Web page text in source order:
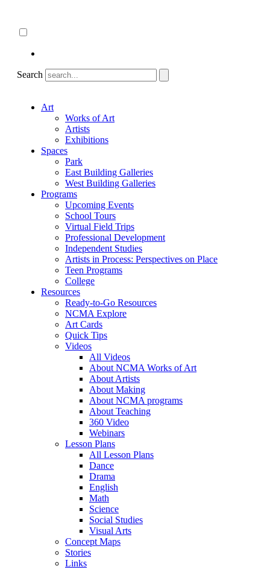
content
Search
Art
Works of Art
Artists
Exhibitions
Spaces
Park
East Building Galleries
West Building Galleries
Programs
Upcoming Events
School Tours
Virtual Field Trips
Professional Development
Independent Studies
Artists in Process: Perspectives on Place
Teen Programs
College
Resources
Ready-to-Go Resources
NCMA Explore
Art Cards
Quick Tips
Videos
All Videos
About NCMA Works of Art
About Artists
About Making
About NCMA programs
About Teaching
360 Video
Webinars
Lesson Plans
All Lesson Plans
Dance
Drama
English
Math
Science
Social Studies
Visual Arts
Concept Maps
Stories
Links